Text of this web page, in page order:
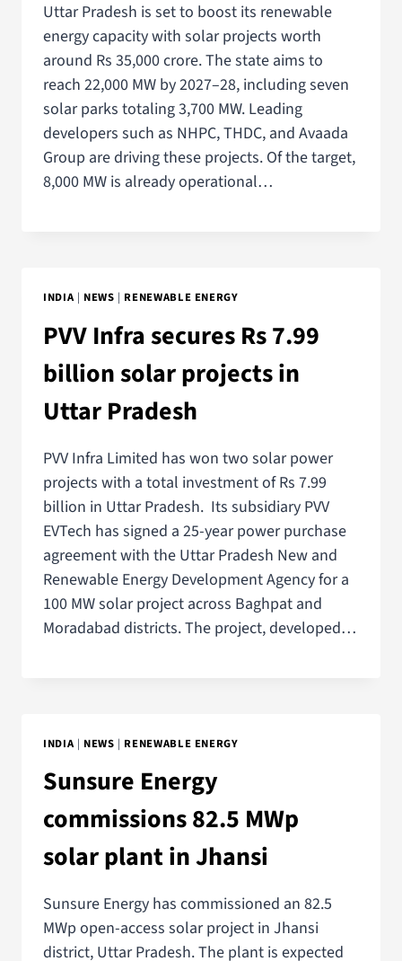
Uttar Pradesh is set to boost its renewable
energy capacity with solar projects worth
around Rs 35,000 crore. The state aims to
reach 22,000 MW by 2027–28, including seven
solar parks totaling 3,700 MW. Leading
developers such as NHPC, THDC, and Avaada
Group are driving these projects. Of the target,
8,000 MW is already operational…
INDIA| NEWS | RENEWABLE ENERGY
PVV Infra secures Rs 7.99
billion solar projects in
Uttar Pradesh
PVV Infra Limited has won two solar power
projects with a total investment of Rs 7.99
billion in Uttar Pradesh. Its subsidiary PVV
EVTech has signed a 25-year power purchase
agreement with the Uttar Pradesh New and
Renewable Energy Development Agency for a
100 MW solar project across Baghpat and
Moradabad districts. The project, developed…
INDIA| NEWS | RENEWABLE ENERGY
Sunsure Energy
commissions 82.5 MWp
solar plant in Jhansi
Sunsure Energy has commissioned an 82.5
MWp open-access solar project in Jhansi
district, Uttar Pradesh. The plant is expected